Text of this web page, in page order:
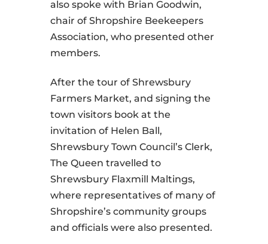
also spoke with Brian Goodwin,
chair of Shropshire Beekeepers
Association, who presented other
members.
After the tour of Shrewsbury
Farmers Market, and signing the
town visitors book at the
invitation of Helen Ball,
Shrewsbury Town Council’s Clerk,
The Queen travelled to
Shrewsbury Flaxmill Maltings,
where representatives of many of
Shropshire’s community groups
and officials were also presented.